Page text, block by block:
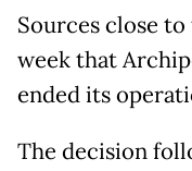
Sources close
week that
ended its
The decision